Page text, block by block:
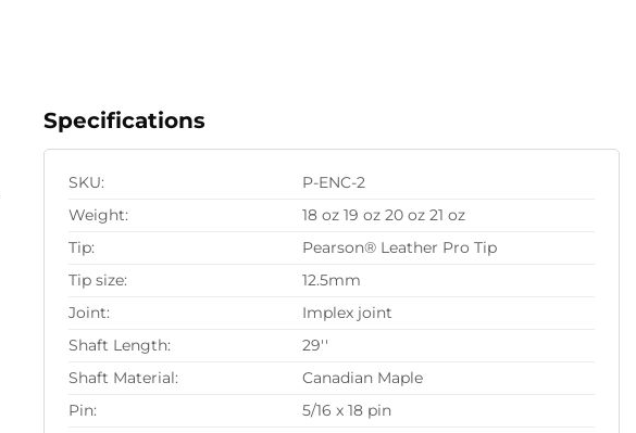
Specifications
SKU:
P-ENC-2
Weight:
18 oz 19 oz 20 oz 21 oz
Tip:
Pearson® Leather Pro Tip
Tip size:
12.5mm
Joint:
Implex joint
Shaft Length:
29''
Shaft Material:
Canadian Maple
Pin:
5/16 x 18 pin